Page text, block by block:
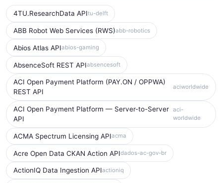
4TU.ResearchData APItu-delft
ABB Robot Web Services (RWS)abb-robotics
Abios Atlas APIabios-gaming
AbsenceSoft REST APIabsencesoft
ACI Open Payment Platform (PAY.ON / OPPWA)
REST API
aciworldwide
ACI Open Payment Platform — Server-to-Server
API
aci-
worldwide
ACMA Spectrum Licensing APIacma
Acre Open Data CKAN Action APIdados-ac-gov-br
ActionIQ Data Ingestion APIactioniq